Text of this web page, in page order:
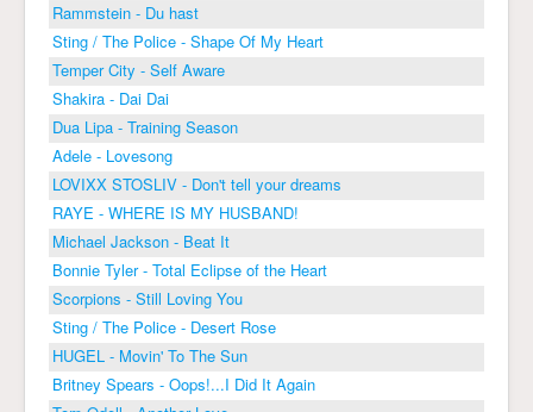
Rammstein - Du hast
Sting / The Police - Shape Of My Heart
Temper City - Self Aware
Shakira - Dai Dai
Dua Lipa - Training Season
Adele - Lovesong
LOVIXX STOSLIV - Don't tell your dreams
RAYE - WHERE IS MY HUSBAND!
Michael Jackson - Beat It
Bonnie Tyler - Total Eclipse of the Heart
Scorpions - Still Loving You
Sting / The Police - Desert Rose
HUGEL - Movin' To The Sun
Britney Spears - Oops!...I Did It Again